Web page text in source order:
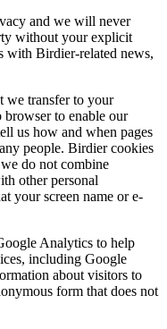
and we will never
without your explicit
with Birdier-related news,
we transfer to your
to enable our
us how and when pages
people. Birdier cookies
do not combine
other personal
your screen name or e-
Analytics to help
including Google
about visitors to
form that does not